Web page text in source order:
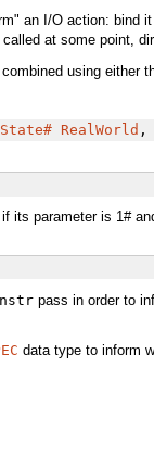
an I/O action: bind
called at some point,
using either
State# RealWorld ,
if its parameter is 1#
pass in order to
data type to inform